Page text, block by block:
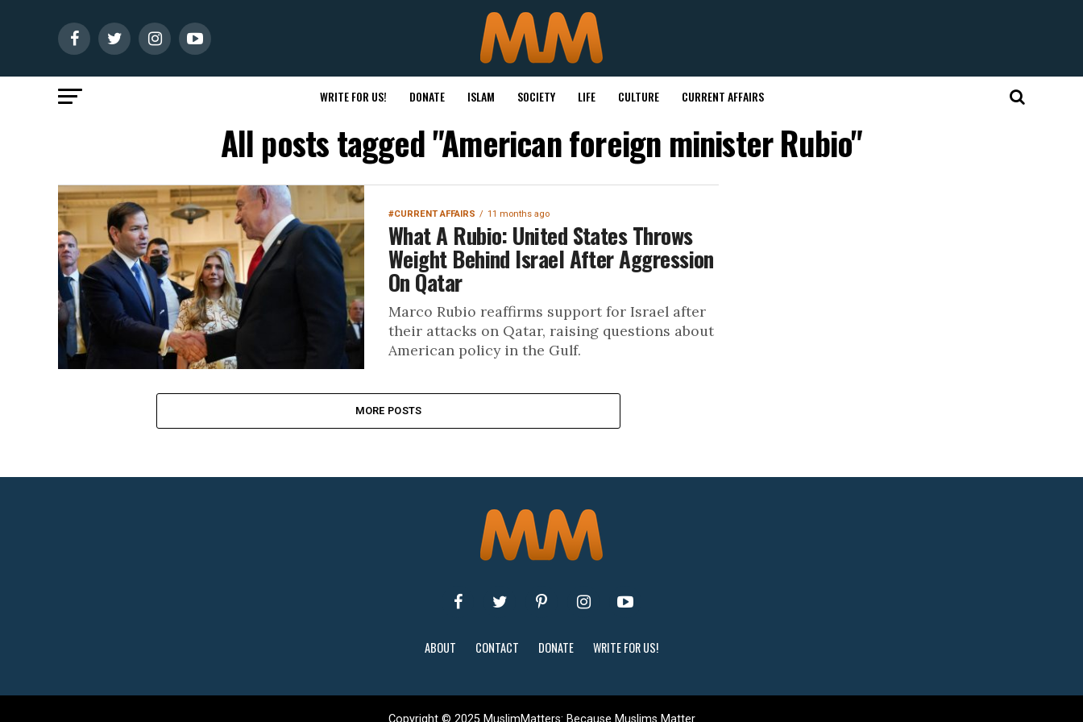
WRITE FOR US! DONATE ISLAM SOCIETY LIFE CULTURE CURRENT AFFAIRS
All posts tagged "American foreign minister Rubio"
#CURRENT AFFAIRS 11 months ago
What A Rubio: United States Throws
Weight Behind Israel After Aggression
On Qatar
Marco Rubio reaffirms support for Israel after
their attacks on Qatar, raising questions about
American policy in the Gulf.
MORE POSTS
ABOUT CONTACT DONATE WRITE FOR US!
Copyright © 2025 MuslimMatters: Because Muslims Matter